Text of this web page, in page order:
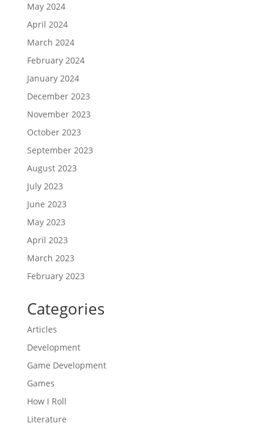
May 2024
April 2024
March 2024
February 2024
January 2024
December 2023
November 2023
October 2023
September 2023
August 2023
July 2023
June 2023
May 2023
April 2023
March 2023
February 2023
Categories
Articles
Development
Game Development
Games
How I Roll
Literature